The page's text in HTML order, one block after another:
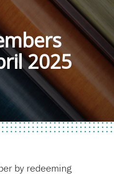
2025
by redeeming